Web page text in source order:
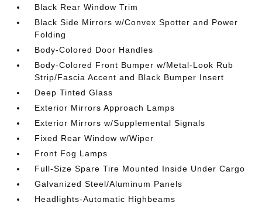
Black Rear Window Trim
Black Side Mirrors w/Convex Spotter and Power
Folding
Body-Colored Door Handles
Body-Colored Front Bumper w/Metal-Look Rub
Strip/Fascia Accent and Black Bumper Insert
Deep Tinted Glass
Exterior Mirrors Approach Lamps
Exterior Mirrors w/Supplemental Signals
Fixed Rear Window w/Wiper
Front Fog Lamps
Full-Size Spare Tire Mounted Inside Under Cargo
Galvanized Steel/Aluminum Panels
Headlights-Automatic Highbeams